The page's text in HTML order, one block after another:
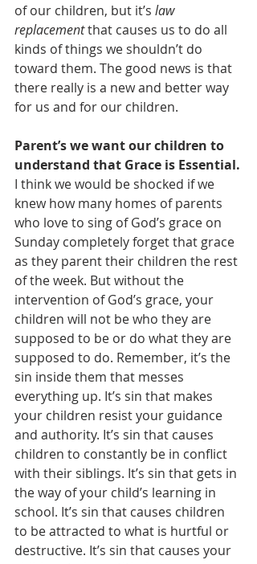
of our children, but it’s law
replacement that causes us to do all
kinds of things we shouldn’t do
toward them. The good news is that
there really is a new and better way
for us and for our children.
Parent’s we want our children to
understand that Grace is Essential.
I think we would be shocked if we
knew how many homes of parents
who love to sing of God’s grace on
Sunday completely forget that grace
as they parent their children the rest
of the week. But without the
intervention of God’s grace, your
children will not be who they are
supposed to be or do what they are
supposed to do. Remember, it’s the
sin inside them that messes
everything up. It’s sin that makes
your children resist your guidance
and authority. It’s sin that causes
children to constantly be in conflict
with their siblings. It’s sin that gets in
the way of your child’s learning in
school. It’s sin that causes children
to be attracted to what is hurtful or
destructive. It’s sin that causes your